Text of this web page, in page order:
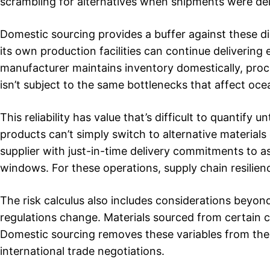
Domestic sourcing provides a buffer against these
its own production facilities can continue
manufacturer maintains inventory domestically,
isn’t subject to the same bottlenecks that affect
This reliability has value that’s difficult to quantify
products can’t simply switch to alternative
supplier with just-in-time delivery commitments to
windows. For these operations, supply chain
The risk calculus also includes considerations
regulations change. Materials sourced from
Domestic sourcing removes these variables from
international trade negotiations.